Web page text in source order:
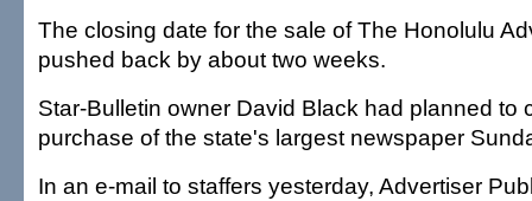
The closing date for the sale of The Honolulu
pushed back by about two weeks.
Star-Bulletin owner David Black had planned to
purchase of the state's largest newspaper
In an e-mail to staffers yesterday, Advertiser